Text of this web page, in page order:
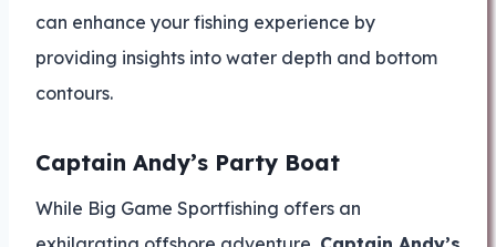
can enhance your fishing experience by
providing insights into water depth and bottom
contours.
Captain Andy’s Party Boat
While Big Game Sportfishing offers an